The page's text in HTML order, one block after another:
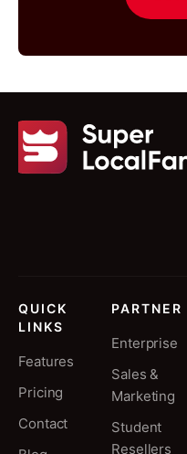
QUICK
LINKS
Features
Pricing
Contact
PARTNER
Enterprise
Sales &
Marketing
Student
Resellers